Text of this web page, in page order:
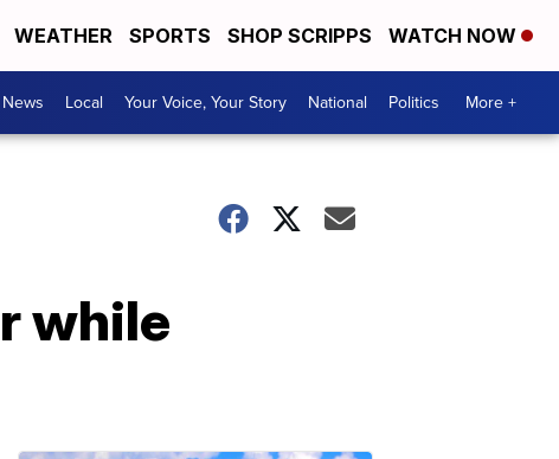
WEATHER SPORTS SHOP SCRIPPS WATCH NOW
News Local Your Voice, Your Story National Politics More +
while